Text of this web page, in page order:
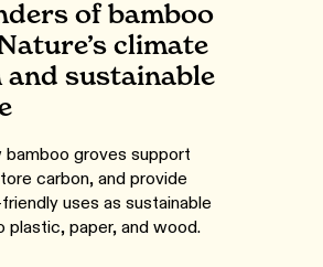
of bamboo
climate
sustainable
bamboo groves support
carbon, and provide
uses as sustainable
plastic, paper, and wood.